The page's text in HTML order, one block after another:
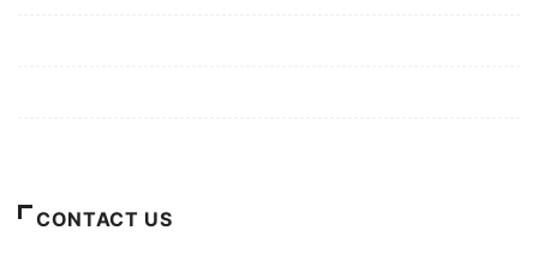
CONTACT US